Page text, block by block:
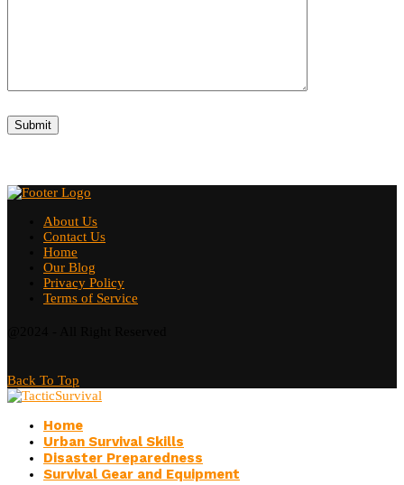
About Us
Contact Us
Home
Our Blog
Privacy Policy
Terms of Service
Back To Top
Home
Urban Survival Skills
Disaster Preparedness
Survival Gear and Equipment